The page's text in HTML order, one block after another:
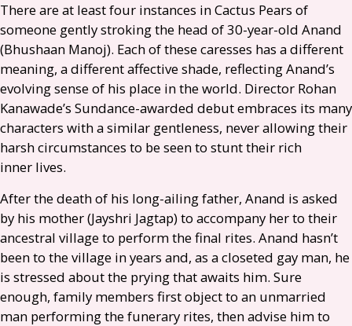
There are at least four instances in Cactus Pears of
someone gently stroking the head of 30-year-old Anand
(Bhushaan Manoj). Each of these caresses has a different
meaning, a different affective shade, reflecting Anand’s
evolving sense of his place in the world. Director Rohan
Kanawade’s Sundance-awarded debut embraces its many
characters with a similar gentleness, never allowing their
harsh circumstances to be seen to stunt their rich
inner lives.
After the death of his long-ailing father, Anand is asked
by his mother (Jayshri Jagtap) to accompany her to their
ancestral village to perform the final rites. Anand hasn’t
been to the village in years and, as a closeted gay man, he
is stressed about the prying that awaits him. Sure
enough, family members first object to an unmarried
man performing the funerary rites, then advise him to